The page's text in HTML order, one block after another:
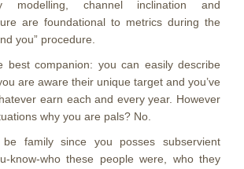
modelling, channel inclination and
are foundational to metrics during the
you” procedure.
best companion: you can easily describe
are aware their unique target and you’ve
earn each and every year. However
why you are pals? No.
family since you posses subservient
know-who these people were, who they